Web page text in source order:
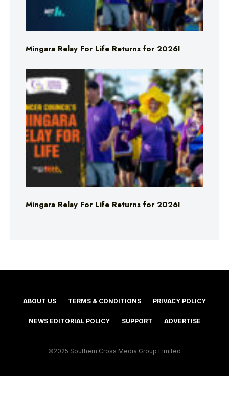
Mingara Relay For Life Returns for 2026!
Mingara Relay For Life Returns for 2026!
ABOUT US TERMS & CONDITIONS PRIVACY POLICY
NEWS EDITORIAL POLICY SUPPORT ADVERTISE
©2025 Southern Cross Media Group Limited